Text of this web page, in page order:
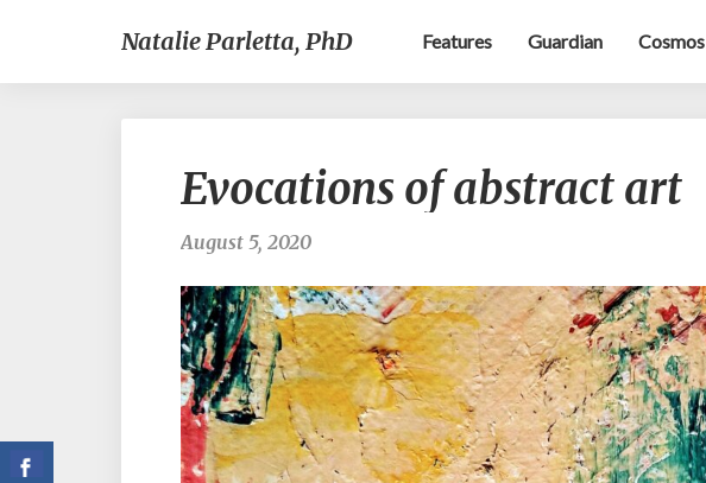
Natalie Parletta, PhD Features Guardian Cosmos
of
abstract
Evocations of abstract art
August 5, 2020